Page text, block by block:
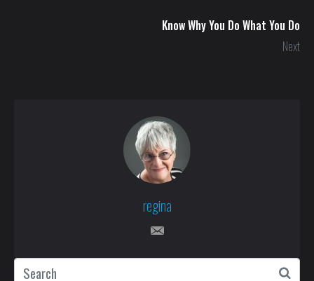
Know Why You Do What You Do
Next
regina